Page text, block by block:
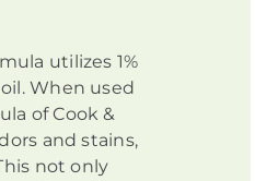
utilizes 1%
When used
of Cook &
and stains,
not only